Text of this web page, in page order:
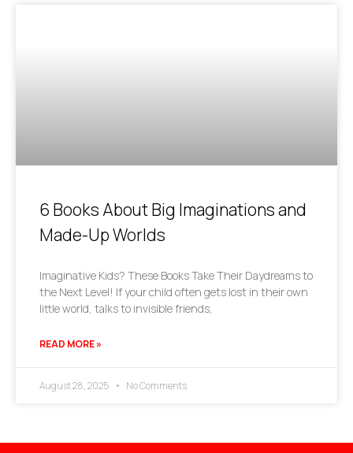
6 Books About Big Imaginations and
Made-Up Worlds
Imaginative Kids? These Books Take Their Daydreams to
the Next Level! If your child often gets lost in their own
little world, talks to invisible friends,
READ MORE »
August 28, 2025 No Comments